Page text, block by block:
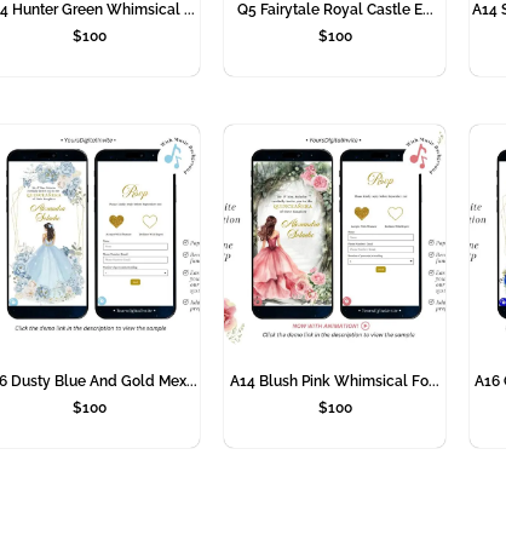
Hunter Green Whimsical ...
$100
Q5 Fairytale Royal Castle E...
$100
A14
Dusty Blue And Gold Mex...
$100
A14 Blush Pink Whimsical Fo...
$100
A16